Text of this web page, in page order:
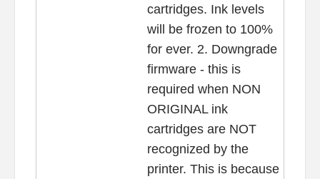
cartridges. Ink levels
will be frozen to 100%
for ever. 2. Downgrade
firmware - this is
required when NON
ORIGINAL ink
cartridges are NOT
recognized by the
printer. This is because